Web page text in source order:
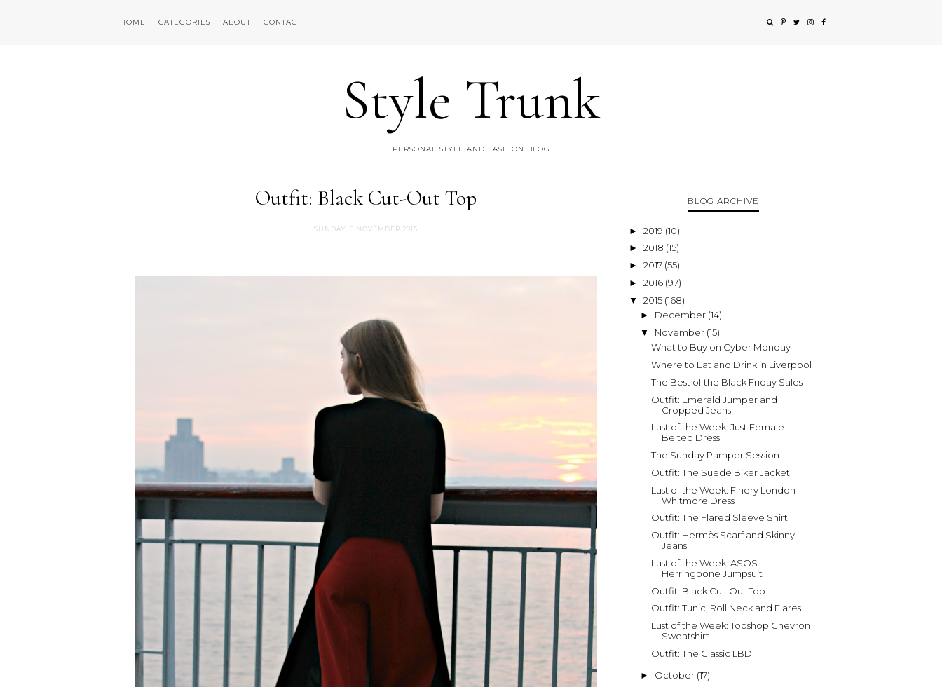
HOME CATEGORIES ABOUT CONTACT
Style Trunk
PERSONAL STYLE AND FASHION BLOG
Outfit: Black Cut-Out Top
SUNDAY, 8 NOVEMBER 2015
BLOG ARCHIVE
► 2019 (10)
► 2018 (15)
► 2017 (55)
► 2016 (97)
▼ 2015 (168)
► December (14)
▼ November (15)
What to Buy on Cyber Monday
Where to Eat and Drink in Liverpool
The Best of the Black Friday Sales
Outfit: Emerald Jumper and
Cropped Jeans
Lust of the Week: Just Female
Belted Dress
The Sunday Pamper Session
Outfit: The Suede Biker Jacket
Lust of the Week: Finery London
Whitmore Dress
Outfit: The Flared Sleeve Shirt
Outfit: Hermès Scarf and Skinny
Jeans
Lust of the Week: ASOS
Herringbone Jumpsuit
Outfit: Black Cut-Out Top
Outfit: Tunic, Roll Neck and Flares
Lust of the Week: Topshop Chevron
Sweatshirt
Outfit: The Classic LBD
► October (17)